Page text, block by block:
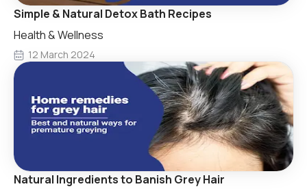
Simple & Natural Detox Bath Recipes
Health & Wellness
12 March 2024
Natural Ingredients to Banish Grey Hair